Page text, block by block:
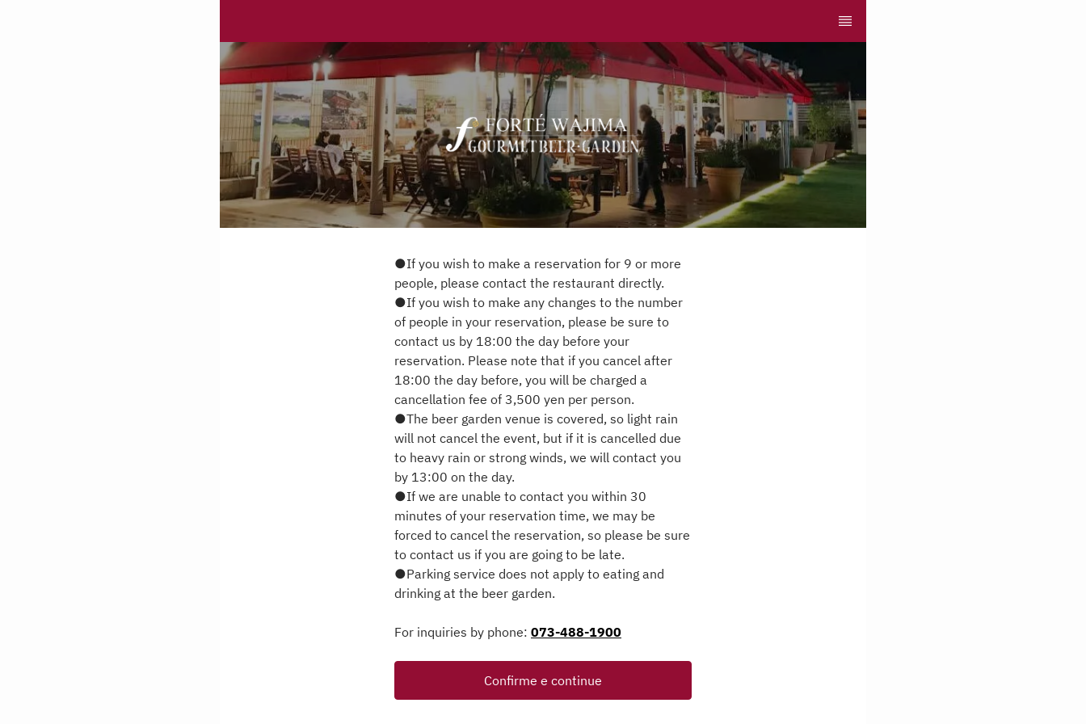
●If you wish to make a reservation for 9 or more
people, please contact the restaurant directly.
●If you wish to make any changes to the number
of people in your reservation, please be sure to
contact us by 18:00 the day before your
reservation. Please note that if you cancel after
18:00 the day before, you will be charged a
cancellation fee of 3,500 yen per person.
●The beer garden venue is covered, so light rain
will not cancel the event, but if it is cancelled due
to heavy rain or strong winds, we will contact you
by 13:00 on the day.
●If we are unable to contact you within 30
minutes of your reservation time, we may be
forced to cancel the reservation, so please be sure
to contact us if you are going to be late.
●Parking service does not apply to eating and
drinking at the beer garden.
For inquiries by phone: 073-488-1900
Confirme e continue